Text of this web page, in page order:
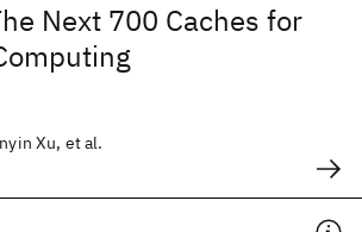
Next 700 Caches for
Xu, et al.